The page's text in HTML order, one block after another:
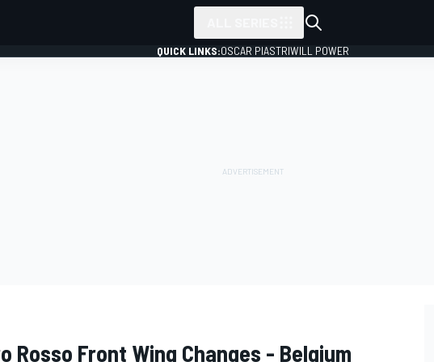
QUICK LINKS:OSCAR PIASTRIWILL POWER
Rosso Front Wing Changes - Belgium